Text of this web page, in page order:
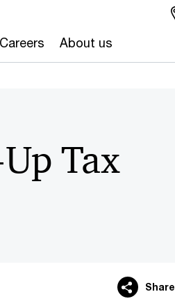
Careers About us
Tax
Share